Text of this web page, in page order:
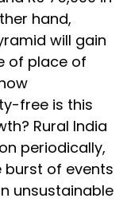
hand,
will gain
of place of
free is this
Rural India
periodically,
of events
unsustainable